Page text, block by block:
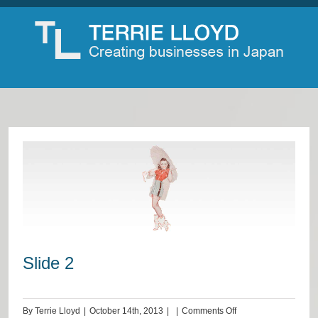
Slide 2
By Terrie Lloyd | October 14th, 2013 | | Comments Offon